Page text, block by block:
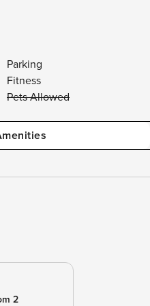
Parking
Fitness
Pets Allowed
2